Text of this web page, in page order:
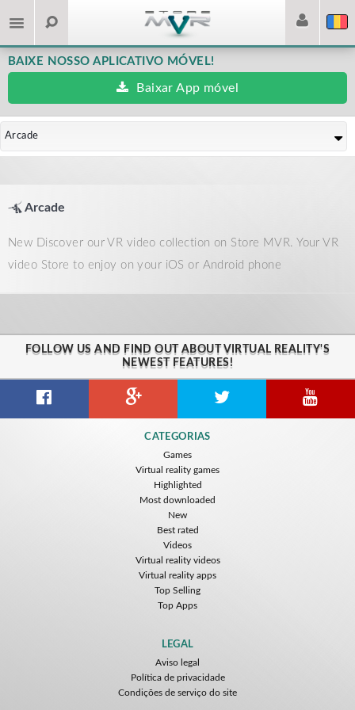
BAIXE NOSSO APLICATIVO MÓVEL!
Baixar App móvel
Arcade
Arcade
New Discover our VR video collection on Store MVR. Your VR
video Store to enjoy on your iOS or Android phone
FOLLOW US AND FIND OUT ABOUT VIRTUAL REALITY'S
NEWEST FEATURES!
CATEGORIAS
Games
Virtual reality games
Highlighted
Most downloaded
New
Best rated
Videos
Virtual reality videos
Virtual reality apps
Top Selling
Top Apps
LEGAL
Aviso legal
Política de privacidade
Condições de serviço do site